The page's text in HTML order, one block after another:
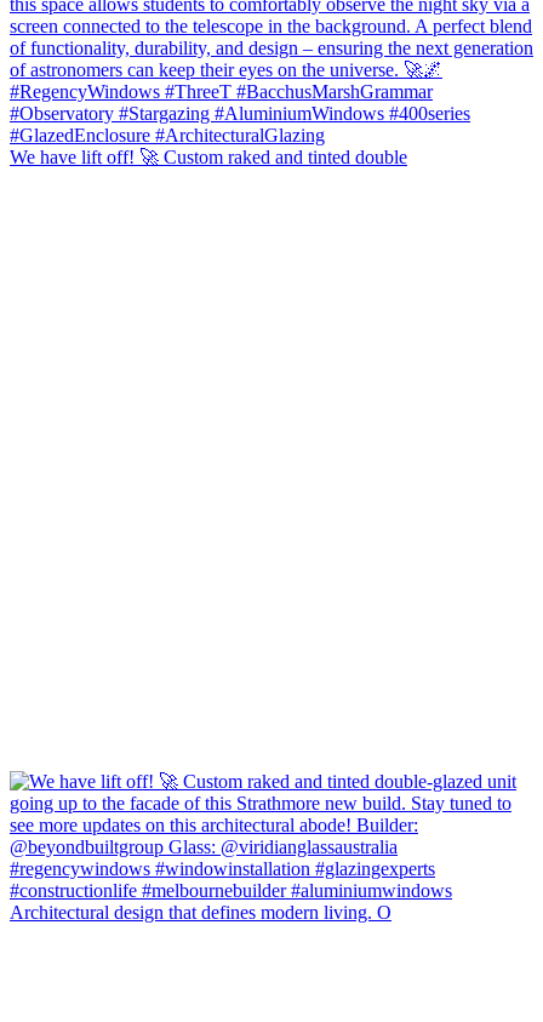
We have lift off! 🚀 Custom raked and tinted double
Architectural design that defines modern living. O